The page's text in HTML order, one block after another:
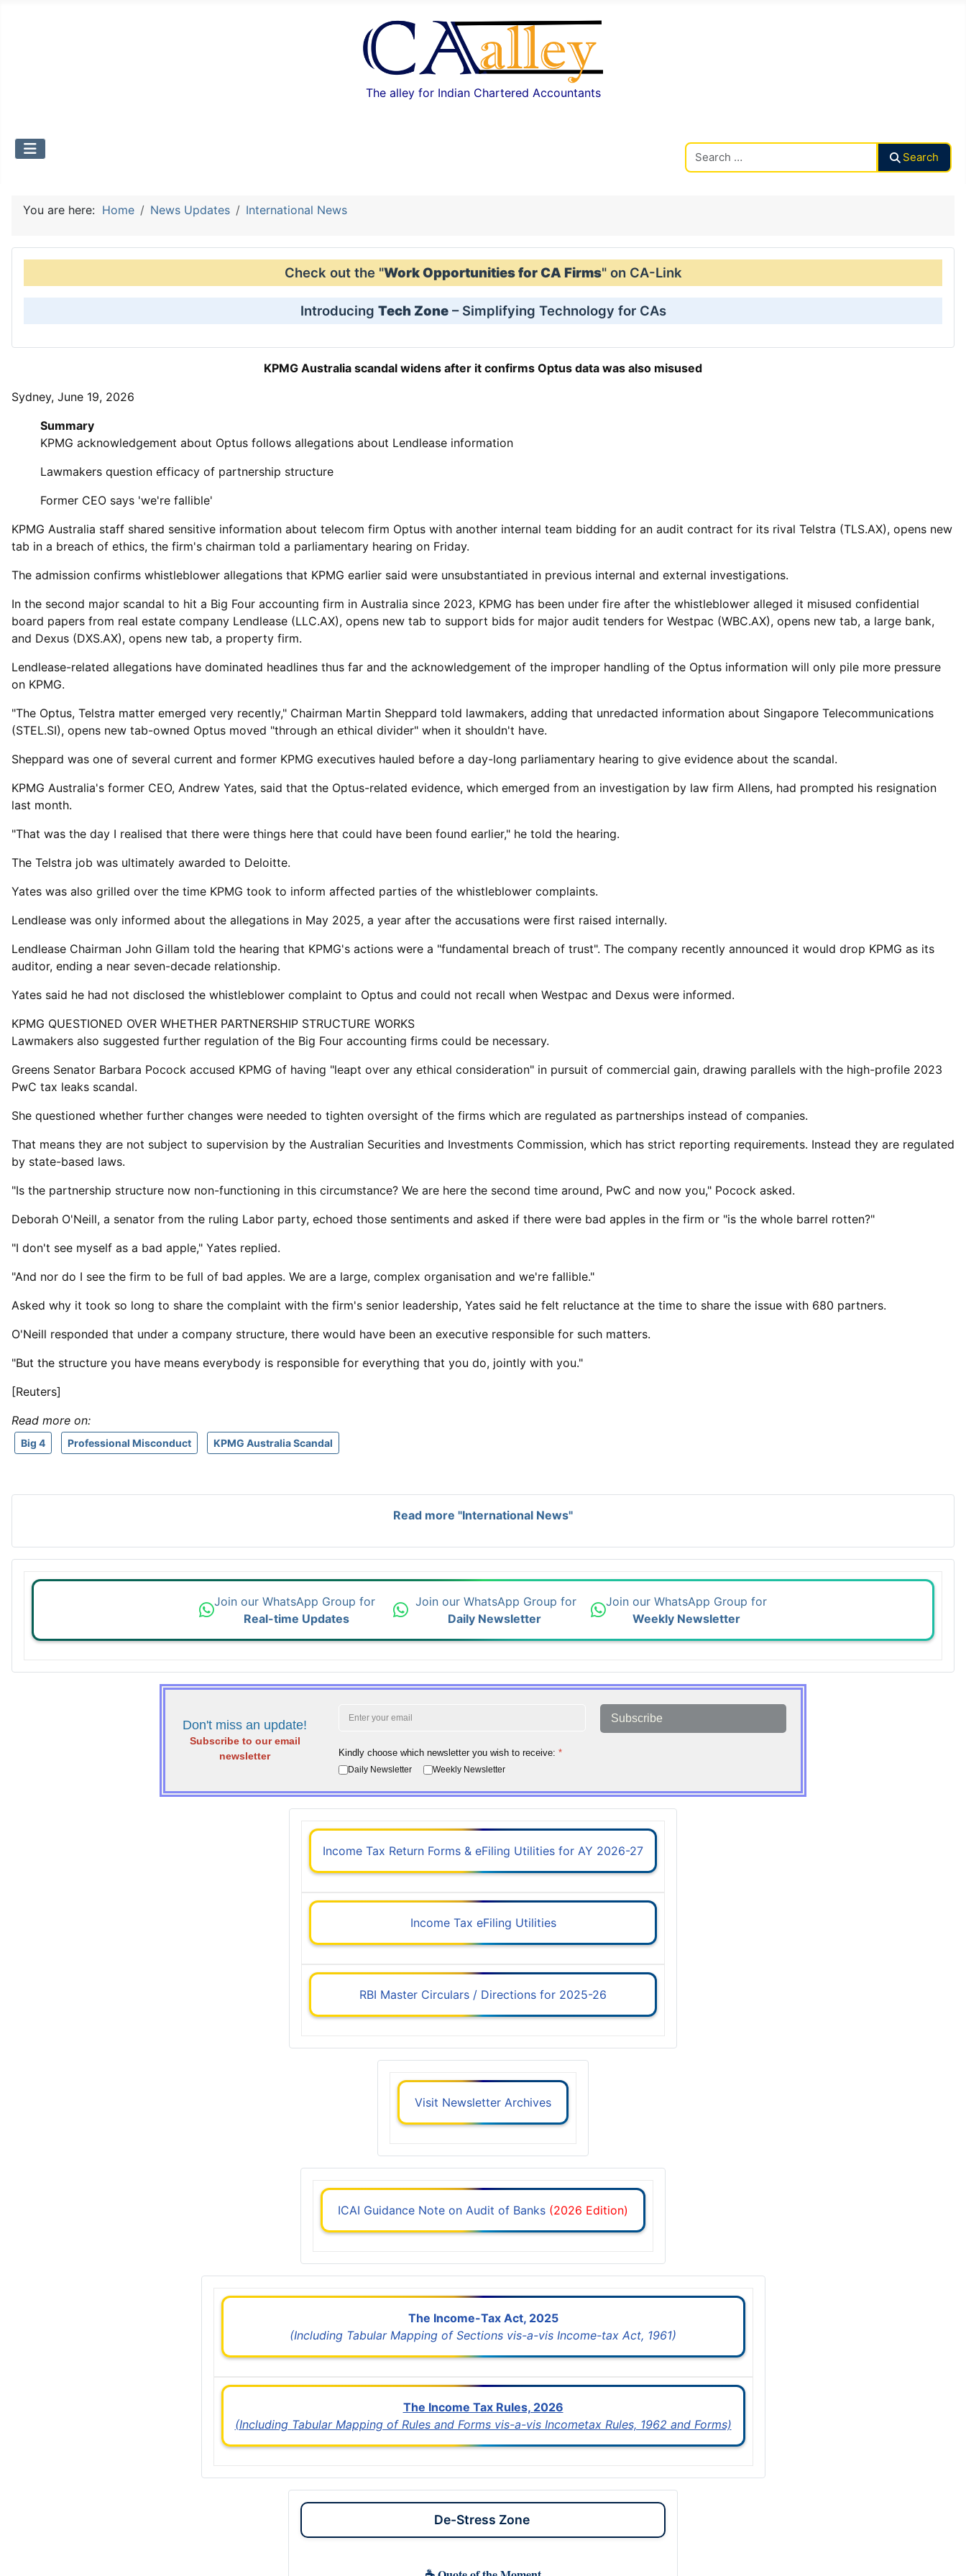
The alley for Indian Chartered Accountants
Search
You are here: Home News Updates International News
Check out the "Work Opportunities for CA Firms" on CA-Link
Introducing Tech Zone– Simplifying Technology for CAs
KPMG Australia scandal widens after it confirms Optus data was also misused
Sydney, June 19, 2026
Summary
KPMG acknowledgement about Optus follows allegations about Lendlease information
Lawmakers question efficacy of partnership structure
Former CEO says 'we're fallible'
KPMG Australia staff shared sensitive information about telecom firm Optus with another internal team bidding for an ​audit contract for its rival Telstra (TLS.AX), opens new
tab in a breach of ethics, the firm's chairman told a parliamentary hearing on Friday.
The ‌admission confirms whistleblower allegations that KPMG earlier said were unsubstantiated in previous internal and external investigations.
In the second major scandal to hit a Big Four accounting firm in Australia since 2023, KPMG has been under fire after the whistleblower alleged it misused confidential
board papers from real estate company Lendlease (LLC.AX), opens new tab to support bids for major audit ​tenders for Westpac (WBC.AX), opens new tab, a large bank,
and Dexus (DXS.AX), opens new tab, a property firm.
Lendlease-related allegations have dominated headlines thus far and the acknowledgement of ​the improper handling of the Optus information will only pile more pressure
on KPMG.
"The Optus, Telstra matter emerged ⁠very recently," Chairman Martin Sheppard told lawmakers, adding that unredacted information about Singapore Telecommunications
(STEL.SI), opens new tab-owned Optus moved "through an ethical divider" when it shouldn't have.
Sheppard was ​one of several current and former KPMG executives hauled before a day-long parliamentary hearing to give evidence about the scandal.
KPMG Australia's former CEO, Andrew ​Yates, said that the Optus-related evidence, which emerged from an investigation by law firm Allens, had prompted his resignation
last month.
"That was the day I realised that there were things here that could have been found earlier," he told the hearing.
The Telstra job was ultimately awarded to Deloitte.
Yates was also grilled over the time KPMG took ​to inform affected parties of the whistleblower complaints.
Lendlease was only informed about the allegations in May 2025, a year after the accusations were first ​raised internally.
Lendlease Chairman John Gillam told the hearing that KPMG's actions were a "fundamental breach of trust". The company recently announced it would drop KPMG as its
auditor, ‌ending a ⁠near seven-decade relationship.
Yates said he had not disclosed the whistleblower complaint to Optus and could not recall when Westpac and Dexus were informed.
KPMG QUESTIONED OVER WHETHER PARTNERSHIP STRUCTURE WORKS
Lawmakers also suggested further regulation of the Big Four accounting firms could be necessary.
Greens Senator Barbara Pocock accused KPMG of having "leapt over any ethical consideration" in pursuit of commercial gain, drawing parallels with the high-profile 2023
PwC tax leaks scandal.
She questioned whether further changes were needed ​to tighten oversight of the firms ​which are regulated as partnerships ⁠instead of companies.
That means they are not subject to supervision by the Australian Securities and Investments Commission, which has strict reporting requirements. Instead they are regulated
by state-based laws.
"Is the partnership structure now non-functioning in this ​circumstance? We are here the second time around, PwC and now you," Pocock asked.
Deborah O'Neill, a senator from ​the ruling Labor ⁠party, echoed those sentiments and asked if there were bad apples in the firm or "is the whole barrel rotten?"
"I don't see myself as a bad apple," Yates replied.
"And nor do I see the firm to be full of bad apples. We are a large, complex organisation and we're fallible."
Asked why it ⁠took so ​long to share the complaint with the firm's senior leadership, Yates said he felt ​reluctance at the time to share the issue with 680 partners.
O'Neill responded that under a company structure, there would have been an executive responsible for such matters.
"But the structure you ​have means everybody is responsible for everything that you do, jointly with you."
[Reuters]
Read more on:
Big 4 Professional Misconduct KPMG Australia Scandal
Read more "International News"
Join our WhatsApp Group for
Real-time Updates
Join our WhatsApp Group for
Daily Newsletter
Join our WhatsApp Group for
Weekly Newsletter
Don't miss an update!
Subscribe to our email
newsletter
Subscribe
Kindly choose which newsletter you wish to receive: *
Daily Newsletter Weekly Newsletter
Income Tax Return Forms & eFiling Utilities for AY 2026-27
Income Tax eFiling Utilities
RBI Master Circulars / Directions for 2025-26
Visit Newsletter Archives
ICAI Guidance Note on Audit of Banks (2026 Edition)
The Income-Tax Act, 2025
(Including Tabular Mapping of Sections vis-a-vis Income-tax Act, 1961)
The Income Tax Rules, 2026
(Including Tabular Mapping of Rules and Forms vis-a-vis Incometax Rules, 1962 and Forms)
De-Stress Zone